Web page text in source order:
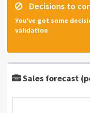
Decisions to
You've got some
validation
Sales forecast